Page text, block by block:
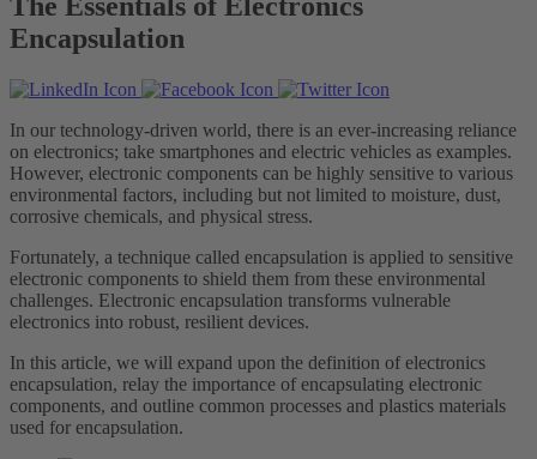
The Essentials of Electronics
Encapsulation
In our technology-driven world, there is an ever-increasing reliance
on electronics; take smartphones and electric vehicles as examples.
However, electronic components can be highly sensitive to various
environmental factors, including but not limited to moisture, dust,
corrosive chemicals, and physical stress.
Fortunately, a technique called encapsulation is applied to sensitive
electronic components to shield them from these environmental
challenges. Electronic encapsulation transforms vulnerable
electronics into robust, resilient devices.
In this article, we will expand upon the definition of electronics
encapsulation, relay the importance of encapsulating electronic
components, and outline common processes and plastics materials
used for encapsulation.